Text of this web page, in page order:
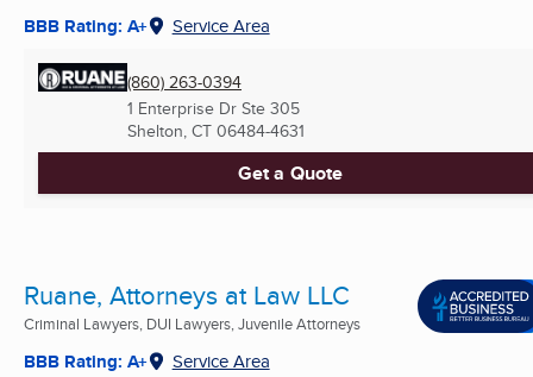
BBB Rating: A+ Service Area
(860) 263-0394
1 Enterprise Dr Ste 305
Shelton, CT 06484-4631
Get a Quote
Ruane, Attorneys at Law LLC
Criminal Lawyers, DUI Lawyers, Juvenile Attorneys
BBB Rating: A+ Service Area